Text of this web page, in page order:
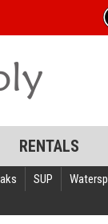
RENTALS
SUP